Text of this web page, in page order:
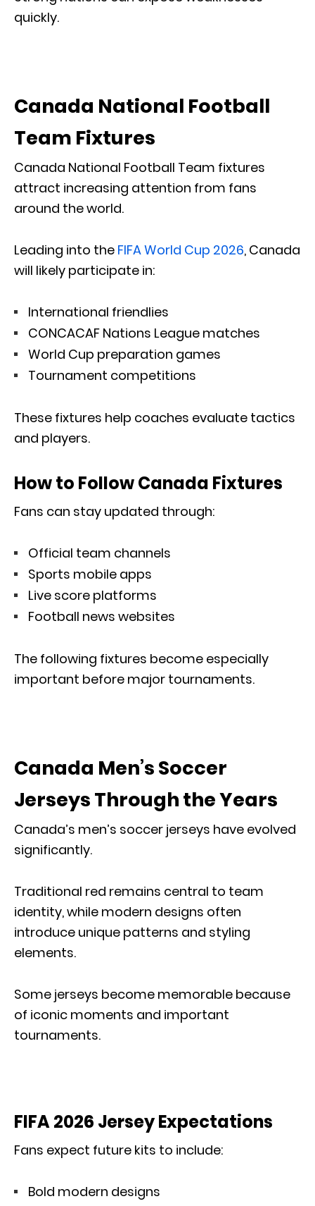
quickly.
Canada National Football
Team Fixtures
Canada National Football Team fixtures
attract increasing attention from fans
around the world.
Leading into the FIFA World Cup 2026, Canada
will likely participate in:
International friendlies
CONCACAF Nations League matches
World Cup preparation games
Tournament competitions
These fixtures help coaches evaluate tactics
and players.
How to Follow Canada Fixtures
Fans can stay updated through:
Official team channels
Sports mobile apps
Live score platforms
Football news websites
The following fixtures become especially
important before major tournaments.
Canada Men’s Soccer
Jerseys Through the Years
Canada’s men’s soccer jerseys have evolved
significantly.
Traditional red remains central to team
identity, while modern designs often
introduce unique patterns and styling
elements.
Some jerseys become memorable because
of iconic moments and important
tournaments.
FIFA 2026 Jersey Expectations
Fans expect future kits to include:
Bold modern designs